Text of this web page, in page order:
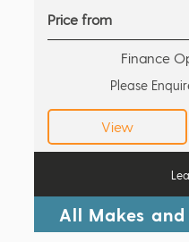
Price from
Finance
Please
View
All Makes